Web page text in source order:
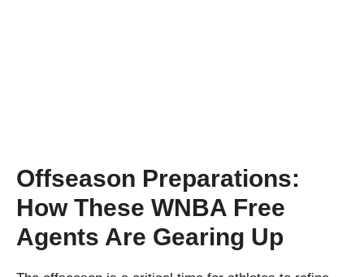
Offseason Preparations:
How These WNBA Free
Agents Are Gearing Up